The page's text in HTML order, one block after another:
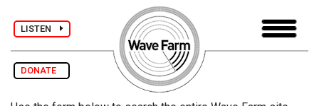
LISTEN
DONATE